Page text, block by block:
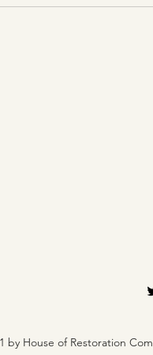
by House of Restoration